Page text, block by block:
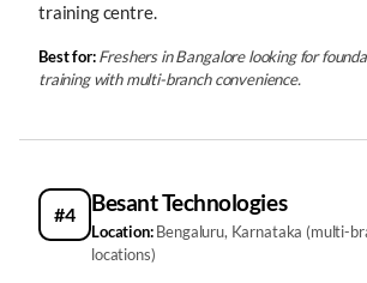
training centre.
Best for:Freshers in Bangalore looking for
training with multi-branch convenience.
#4 Besant Technologies
Location:Bengaluru, Karnataka (multi-
locations)